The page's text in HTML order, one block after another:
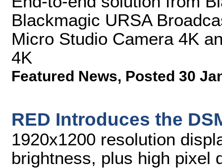
Blackmagic URSA
Micro Studio Camera 4K
4K
Featured News, Posted 30
RED Introduces the
1920x1200 resolution
brightness, plus high pixel